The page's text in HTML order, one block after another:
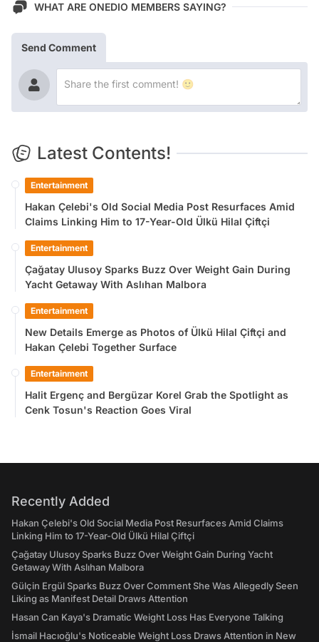
WHAT ARE ONEDIO MEMBERS SAYING?
Send Comment
Latest Contents!
Entertainment
Hakan Çelebi's Old Social Media Post Resurfaces Amid
Claims Linking Him to 17-Year-Old Ülkü Hilal Çiftçi
Entertainment
Çağatay Ulusoy Sparks Buzz Over Weight Gain During
Yacht Getaway With Aslıhan Malbora
Entertainment
New Details Emerge as Photos of Ülkü Hilal Çiftçi and
Hakan Çelebi Together Surface
Entertainment
Halit Ergenç and Bergüzar Korel Grab the Spotlight as
Cenk Tosun's Reaction Goes Viral
Recently Added
Hakan Çelebi's Old Social Media Post Resurfaces Amid Claims
Linking Him to 17-Year-Old Ülkü Hilal Çiftçi
Çağatay Ulusoy Sparks Buzz Over Weight Gain During Yacht
Getaway With Aslıhan Malbora
Gülçin Ergül Sparks Buzz Over Comment She Was Allegedly Seen
Liking as Manifest Detail Draws Attention
Hasan Can Kaya's Dramatic Weight Loss Has Everyone Talking
İsmail Hacıoğlu's Noticeable Weight Loss Draws Attention in New